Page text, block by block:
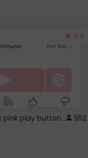
4.5
roblox pink play button .. 552